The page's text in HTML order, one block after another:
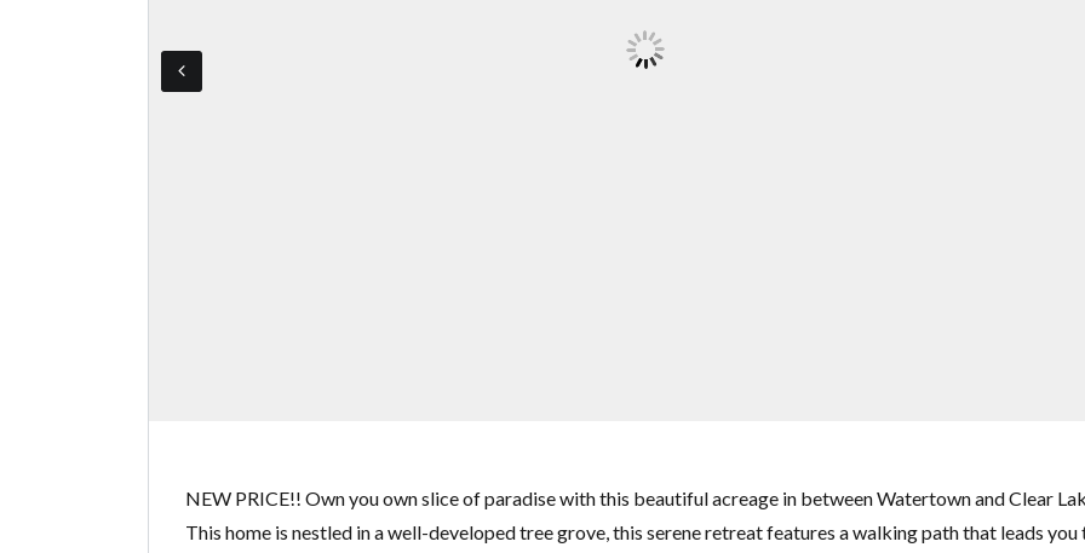
NEW PRICE!! Own you own slice of paradise with this beautiful acreage in between Watertown and Clear
This home is nestled in a well-developed tree grove, this serene retreat features a walking path that leads you